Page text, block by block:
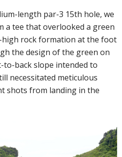
length par-3 15th hole, we
a tee that overlooked a green
rock formation at the foot
the design of the green on
back slope intended to
necessitated meticulous
shots from landing in the